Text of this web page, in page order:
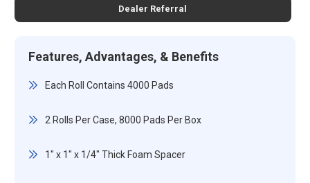
Dealer Referral
Features, Advantages, & Benefits
Each Roll Contains 4000 Pads
2 Rolls Per Case, 8000 Pads Per Box
1" x 1" x 1/4" Thick Foam Spacer